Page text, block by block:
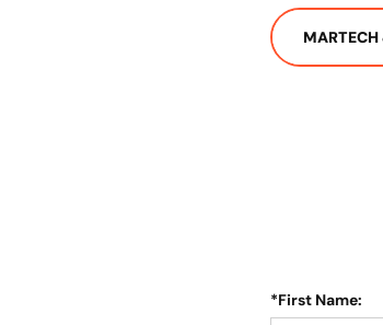
*First Name: